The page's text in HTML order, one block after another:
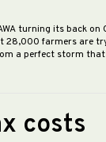
turning its back
28,000 farmers are
a perfect storm
costs